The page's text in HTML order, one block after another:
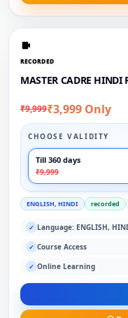
RECORDED
MASTER CADRE HINDI
₹9,999₹3,999 Only
CHOOSE VALIDITY
Till 360 days
₹9,999
ENGLISH, HINDI recorded
✓ Language: ENGLISH,
✓ Course Access
✓ Online Learning